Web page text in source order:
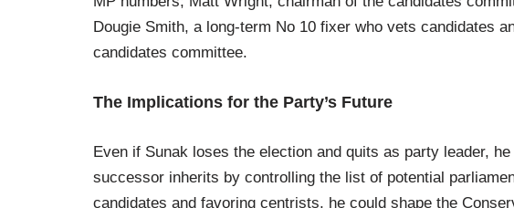
Dougie Smith, a long-term No 10 fixer who vets candidates
candidates committee.
The Implications for the Party’s Future
Even if Sunak loses the election and quits as party leader,
successor inherits by controlling the list of potential
candidates and favoring centrists, he could shape the